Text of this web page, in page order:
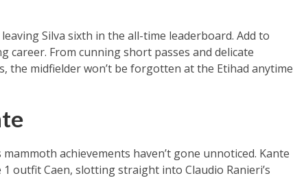
Silva sixth in the all-time leaderboard. Add to
career. From cunning short passes and delicate
midfielder won’t be forgotten at the Etihad anytime
achievements haven’t gone unnoticed. Kante
outfit Caen, slotting straight into Claudio Ranieri’s